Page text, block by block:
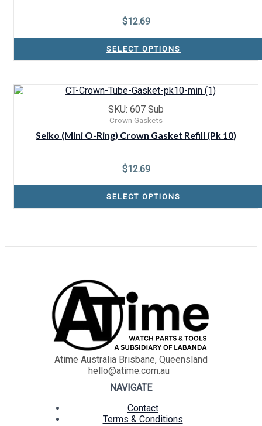
$12.69
SELECT OPTIONS
SKU: 607 Sub
Crown Gaskets
Seiko (Mini O-Ring) Crown Gasket Refill (Pk 10)
$12.69
SELECT OPTIONS
Atime Australia Brisbane, Queensland
hello@atime.com.au
NAVIGATE
Contact
Terms & Conditions